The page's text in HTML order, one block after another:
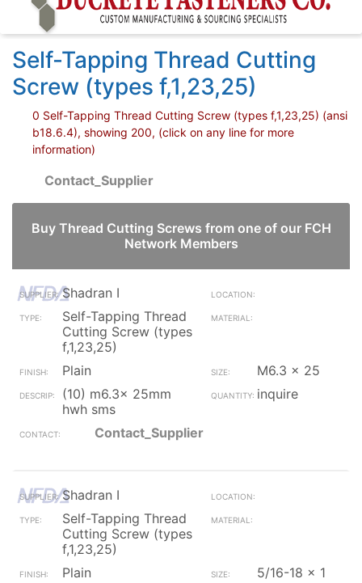
Self-Tapping Thread Cutting
Screw (types f,1,23,25)
0 Self-Tapping Thread Cutting Screw (types f,1,23,25) (ansi
b18.6.4), showing 200, (click on any line for more
information)
Contact_Supplier
Buy Thread Cutting Screws from one of our FCH
Network Members
Shadran I
Self-Tapping Thread
Cutting Screw (types
f,1,23,25)
Plain
M6.3 x 25
(10) m6.3x 25mm
hwh sms
inquire
Contact_Supplier
Shadran I
Self-Tapping Thread
Cutting Screw (types
f,1,23,25)
Plain
5/16-18 x 1